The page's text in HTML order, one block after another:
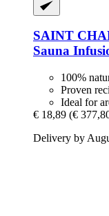
SAINT
Sauna
100%
Proven
Ideal for
€ 18,89 (€
Delivery by